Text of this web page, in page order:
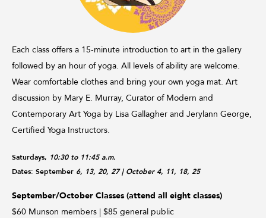
Each class offers a 15-minute introduction to art in the gallery
followed by an hour of yoga. All levels of ability are welcome.
Wear comfortable clothes and bring your own yoga mat. Art
discussion by Mary E. Murray, Curator of Modern and
Contemporary Art Yoga by Lisa Gallagher and Jerylann George,
Certified Yoga Instructors.
Saturdays, 10:30 to 11:45 a.m.
Dates: September 6, 13, 20, 27 | October 4, 11, 18, 25
September/October Classes (attend all eight classes)
$60 Munson members | $85 general public